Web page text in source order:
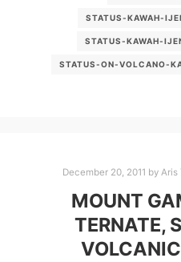
STATUS-KAWAH-
STATUS-KAWAH-
STATUS-ON-VOLCANO-
December 20, 2011 by Aris
MOUNT
TERNATE,